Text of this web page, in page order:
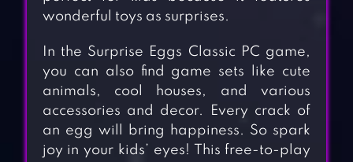
wonderful toys as surprises.
In the Surprise Eggs Classic PC game,
you can also find game sets like cute
animals, cool houses, and various
accessories and decor. Every crack of
an egg will bring happiness. So spark
joy in your kids’ eyes! This free-to-play